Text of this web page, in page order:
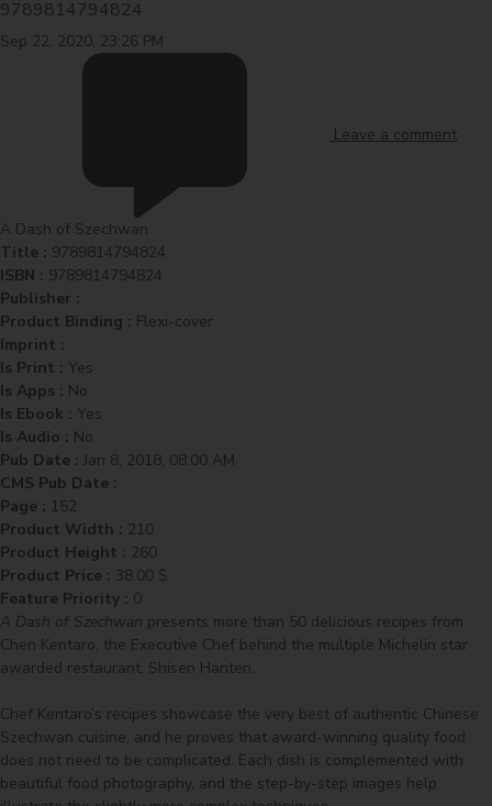
9789814794824
Sep 22, 2020, 23:26 PM
Leave a comment
A Dash of Szechwan
Title : 9789814794824
ISBN : 9789814794824
Publisher :
Product Binding : Flexi-cover
Imprint :
Is Print : Yes
Is Apps : No
Is Ebook : Yes
Is Audio : No
Pub Date : Jan 8, 2018, 08:00 AM
CMS Pub Date :
Page : 152
Product Width : 210
Product Height : 260
Product Price : 38.00 $
Feature Priority : 0
A Dash of Szechwan presents more than 50 delicious recipes from
Chen Kentaro, the Executive Chef behind the multiple Michelin star
awarded restaurant, Shisen Hanten.
Chef Kentaro’s recipes showcase the very best of authentic Chinese
Szechwan cuisine, and he proves that award-winning quality food
does not need to be complicated. Each dish is complemented with
beautiful food photography, and the step-by-step images help